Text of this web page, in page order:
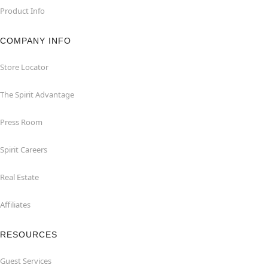
Product Info
COMPANY INFO
Store Locator
The Spirit Advantage
Press Room
Spirit Careers
Real Estate
Affiliates
RESOURCES
Guest Services